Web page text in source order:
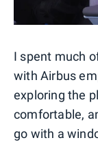
I spent much
with Airbus
exploring the
comfortable,
go with a